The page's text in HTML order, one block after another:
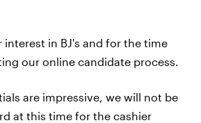
interest in BJ's and for the time
our online candidate process.
are impressive, we will not be
at this time for the cashier